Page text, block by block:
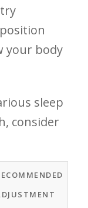
your body
sleep
consider